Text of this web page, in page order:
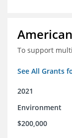
To support
See All Grants
2021
Environment
$200,000